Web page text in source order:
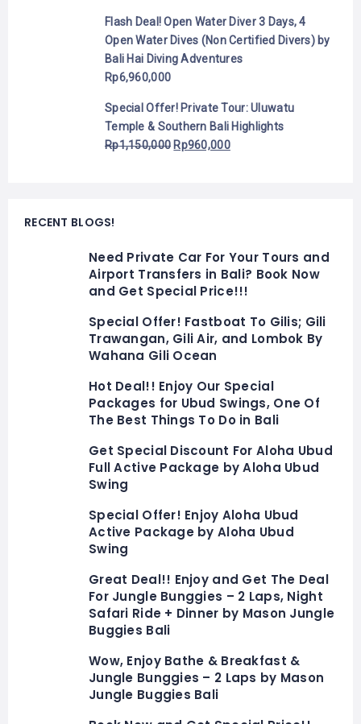
Flash Deal! Open Water Diver 3 Days, 4
Open Water Dives (Non Certified Divers) by
Bali Hai Diving Adventures
Rp6,960,000
Special Offer! Private Tour: Uluwatu
Temple & Southern Bali Highlights
Rp1,150,000 Rp960,000
RECENT BLOGS!
Need Private Car For Your Tours and
Airport Transfers in Bali? Book Now
and Get Special Price!!!
Special Offer! Fastboat To Gilis; Gili
Trawangan, Gili Air, and Lombok By
Wahana Gili Ocean
Hot Deal!! Enjoy Our Special
Packages for Ubud Swings, One Of
The Best Things To Do in Bali
Get Special Discount For Aloha Ubud
Full Active Package by Aloha Ubud
Swing
Special Offer! Enjoy Aloha Ubud
Active Package by Aloha Ubud
Swing
Great Deal!! Enjoy and Get The Deal
For Jungle Bunggies – 2 Laps, Night
Safari Ride + Dinner by Mason Jungle
Buggies Bali
Wow, Enjoy Bathe & Breakfast &
Jungle Bunggies – 2 Laps by Mason
Jungle Buggies Bali